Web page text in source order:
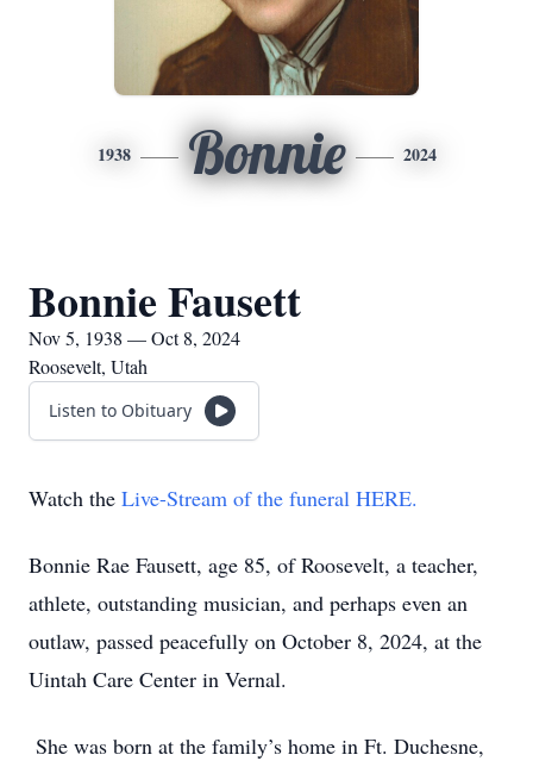
1938 Bonnie 2024
Bonnie Fausett
Nov 5, 1938 — Oct 8, 2024
Roosevelt, Utah
Listen to Obituary
Watch the Live-Stream of the funeral HERE.
Bonnie Rae Fausett, age 85, of Roosevelt, a teacher,
athlete, outstanding musician, and perhaps even an
outlaw, passed peacefully on October 8, 2024, at the
Uintah Care Center in Vernal.
She was born at the family’s home in Ft. Duchesne,